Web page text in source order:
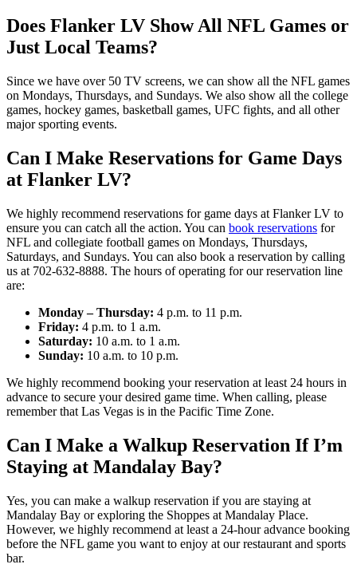
Does Flanker LV Show All NFL Games or
Just Local Teams?
Since we have over 50 TV screens, we can show all the NFL games
on Mondays, Thursdays, and Sundays. We also show all the college
games, hockey games, basketball games, UFC fights, and all other
major sporting events.
Can I Make Reservations for Game Days
at Flanker LV?
We highly recommend reservations for game days at Flanker LV to
ensure you can catch all the action. You can book reservations for
NFL and collegiate football games on Mondays, Thursdays,
Saturdays, and Sundays. You can also book a reservation by calling
us at 702-632-8888. The hours of operating for our reservation line
are:
Monday – Thursday: 4 p.m. to 11 p.m.
Friday: 4 p.m. to 1 a.m.
Saturday: 10 a.m. to 1 a.m.
Sunday: 10 a.m. to 10 p.m.
We highly recommend booking your reservation at least 24 hours in
advance to secure your desired game time. When calling, please
remember that Las Vegas is in the Pacific Time Zone.
Can I Make a Walkup Reservation If I’m
Staying at Mandalay Bay?
Yes, you can make a walkup reservation if you are staying at
Mandalay Bay or exploring the Shoppes at Mandalay Place.
However, we highly recommend at least a 24-hour advance booking
before the NFL game you want to enjoy at our restaurant and sports
bar.